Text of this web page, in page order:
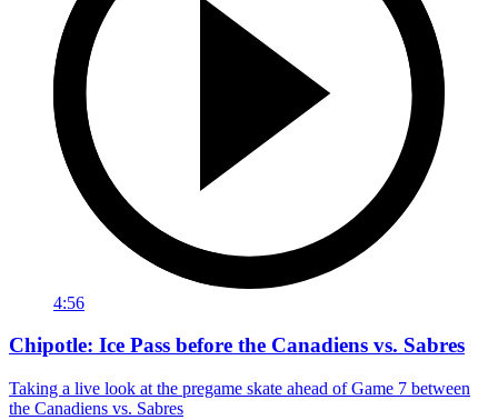
4:56
Chipotle: Ice Pass before the Canadiens vs. Sabres
Taking a live look at the pregame skate ahead of Game 7 between
the Canadiens vs. Sabres